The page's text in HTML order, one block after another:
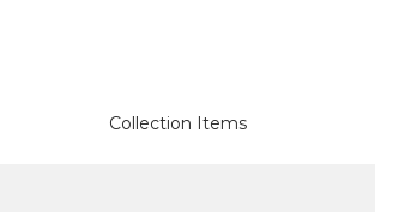
Collection Items